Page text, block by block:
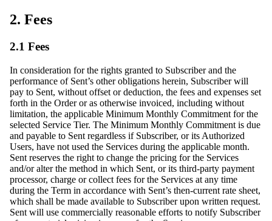
2. Fees
2.1 Fees
In consideration for the rights granted to Subscriber and the
performance of Sent’s other obligations herein, Subscriber will
pay to Sent, without offset or deduction, the fees and expenses set
forth in the Order or as otherwise invoiced, including without
limitation, the applicable Minimum Monthly Commitment for the
selected Service Tier. The Minimum Monthly Commitment is due
and payable to Sent regardless if Subscriber, or its Authorized
Users, have not used the Services during the applicable month.
Sent reserves the right to change the pricing for the Services
and/or alter the method in which Sent, or its third-party payment
processor, charge or collect fees for the Services at any time
during the Term in accordance with Sent’s then-current rate sheet,
which shall be made available to Subscriber upon written request.
Sent will use commercially reasonable efforts to notify Subscriber